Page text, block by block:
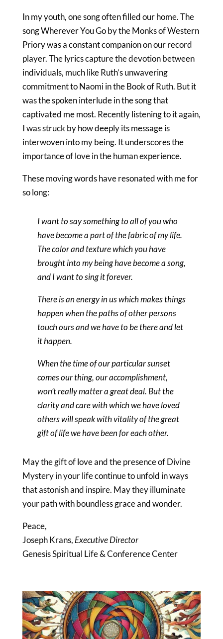
In my youth, one song often filled our home. The
songWherever You Goby the Monks of Western
Priory was a constant companion on our record
player. The lyrics capture the devotion between
individuals, much like Ruth’s unwavering
commitment to Naomi in the Book of Ruth. But it
was the spoken interlude in the song that
captivated me most. Recently listening to it again,
I was struck by how deeply its message is
interwoven into my being. It underscores the
importance of love in the human experience.
These moving words have resonated with me for
so long:
I want to say something to all of you who
have become a part of the fabric of my life.
The color and texture which you have
brought into my being have become a song,
and I want to sing it forever.
There is an energy in us which makes things
happen when the paths of other persons
touch ours and we have to be there and let
it happen.
When the time of our particular sunset
comes our thing, our accomplishment,
won’t really matter a great deal. But the
clarity and care with which we have loved
others will speak with vitality of the great
gift of life we have been for each other.
May the gift of love and the presence of Divine
Mystery in your life continue to unfold in ways
that astonish and inspire. May they illuminate
your path with boundless grace and wonder.
Peace,
Joseph Krans, Executive Director
Genesis Spiritual Life & Conference Center